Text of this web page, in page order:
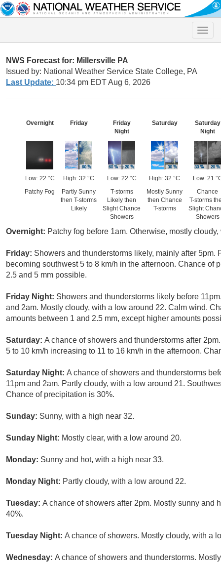
Toggle
NWS Forecast for: Millersville PA
Issued by: National Weather Service State College, PA
Last Update: 10:34 pm EDT Aug 6, 2026
Overnight
Low: 22 °C
Patchy Fog
Friday
High: 32 °C
Partly Sunny
then T-storms
Likely
Friday
Night
Low: 22 °C
T-storms
Likely then
Slight Chance
Showers
Saturday
High: 32 °C
Mostly Sunny
then Chance
T-storms
Saturday
Night
Low: 21
Chance
T-storms
Slight
Showers
Overnight: Patchy fog before 1am. Otherwise, mostly
Friday: Showers and thunderstorms likely, mainly after
becoming southwest 5 to 8 km/h in the afternoon. Chance
2.5 and 5 mm possible.
Friday Night: Showers and thunderstorms likely before
and 2am. Mostly cloudy, with a low around 22. Calm wind.
amounts between 1 and 2.5 mm, except higher amounts
Saturday: A chance of showers and thunderstorms after
5 to 10 km/h increasing to 11 to 16 km/h in the afternoon.
Saturday Night: A chance of showers and thunderstorms
11pm and 2am. Partly cloudy, with a low around 21.
Chance of precipitation is 30%.
Sunday: Sunny, with a high near 32.
Sunday Night: Mostly clear, with a low around 20.
Monday: Sunny and hot, with a high near 33.
Monday Night: Partly cloudy, with a low around 22.
Tuesday: A chance of showers after 2pm. Mostly sunny and
40%.
Tuesday Night: A chance of showers. Mostly cloudy, with a
Wednesday: A chance of showers and thunderstorms.